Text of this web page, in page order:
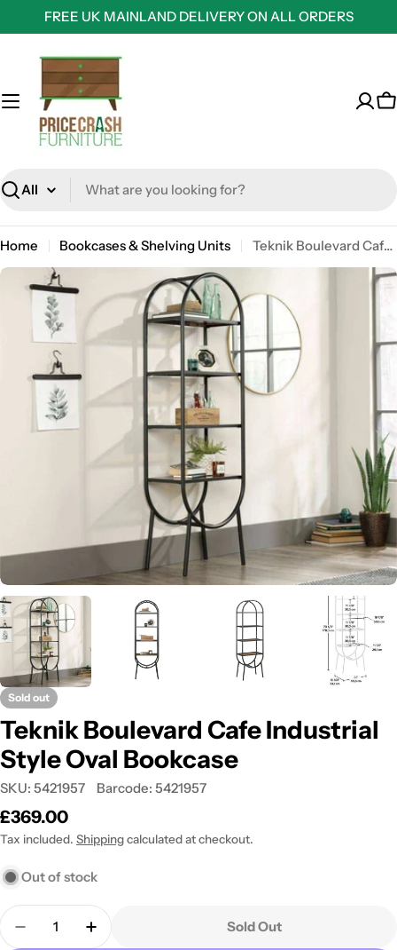
to
content
FREE UK MAINLAND DELIVERY ON ALL ORDERS
Search
Home Bookcases & Shelving Units Teknik Boulevard Cafe Industrial Style Oval Bookcase
media 0 in modal
Sold out
Teknik Boulevard Cafe Industrial
Style Oval Bookcase
SKU: 5421957 Barcode: 5421957
Regular
price
£369.00
Tax included. Shippingcalculated at checkout.
Out of stock
Quantity
Decrease Quantity For Teknik Boulevard Cafe
Increase Quantity For Teknik Boulevard
Sold Out